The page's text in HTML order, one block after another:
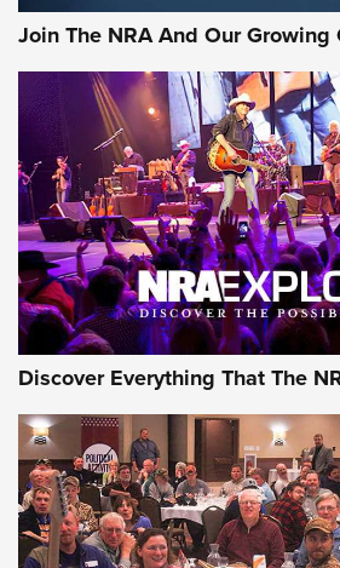
Member's Hunt: The Luck of the
Of The NRA
The Story of ‘Stickers’ | An Official
JOIN THE HUNT JOIN THE HUNT
AMMO
Join The NRA And Our Growing
Discover Everything That The